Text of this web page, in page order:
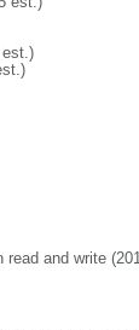
read and write